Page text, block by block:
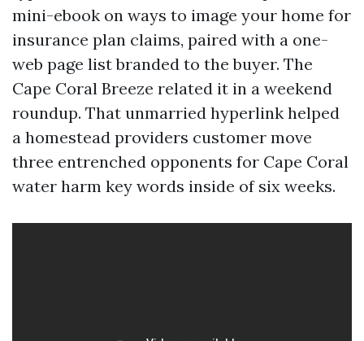
mini-ebook on ways to image your home for
insurance plan claims, paired with a one-
web page list branded to the buyer. The
Cape Coral Breeze related it in a weekend
roundup. That unmarried hyperlink helped
a homestead providers customer move
three entrenched opponents for Cape Coral
water harm key words inside of six weeks.